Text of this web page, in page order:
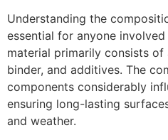
Understanding the
essential for anyone
material primarily consists of
binder, and additives. The
components considerably
ensuring long-lasting
and weather.